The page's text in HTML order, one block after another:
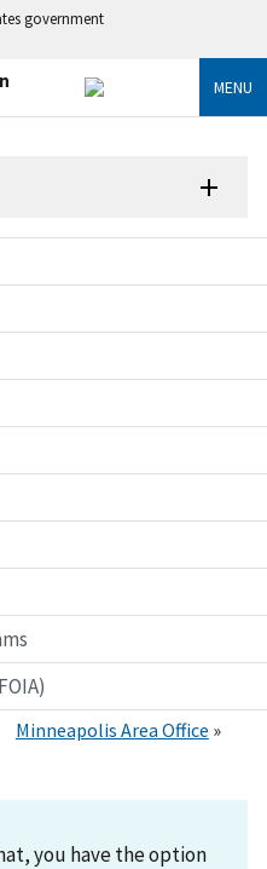
government
MENU
Minneapolis Area Office
you have the option